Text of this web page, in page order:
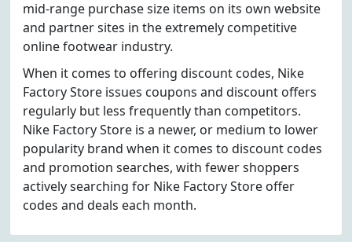
mid-range purchase size items on its own website
and partner sites in the extremely competitive
online footwear industry.
When it comes to offering discount codes, Nike
Factory Store issues coupons and discount offers
regularly but less frequently than competitors.
Nike Factory Store is a newer, or medium to lower
popularity brand when it comes to discount codes
and promotion searches, with fewer shoppers
actively searching for Nike Factory Store offer
codes and deals each month.